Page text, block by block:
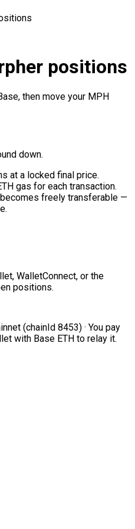
positions
then move your MPH
down.
at a locked final price.
gas for each transaction.
freely transferable —
WalletConnect, or the
positions.
(chainId 8453) · You pay
with Base ETH to relay it.